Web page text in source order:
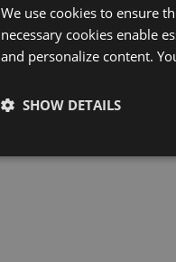
We use cookies to ensure
necessary cookies enable
and personalize content.
SHOW DETAILS